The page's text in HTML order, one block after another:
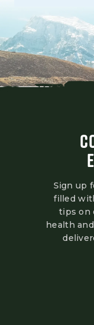
Sign up
filled
tips on
health